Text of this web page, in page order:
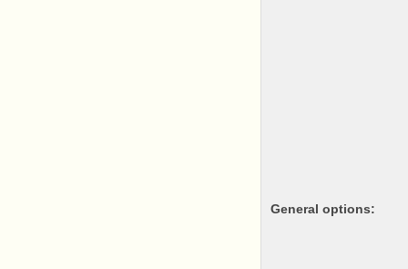
General options: